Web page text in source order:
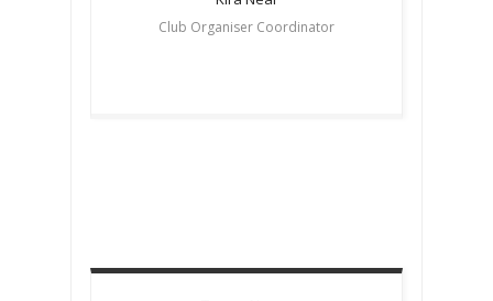
Club Organiser Coordinator